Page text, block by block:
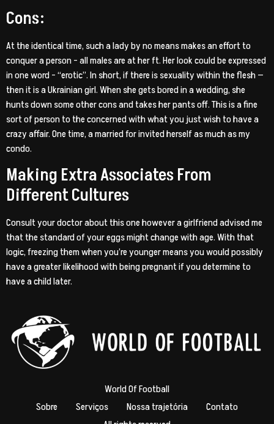
Cons:
At the identical time, such a lady by no means makes an effort to
conquer a person – all males are at her ft. Her look could be expressed
in one word – “erotic”. In short, if there is sexuality within the flesh —
then it is a Ukrainian girl. When she gets bored in a wedding, she
hunts down some other cons and takes her pants off. This is a fine
sort of person to the concerned with what you just wish to have a
crazy affair. One time, a married for invited herself as much as my
condo.
Making Extra Associates From
Different Cultures
Consult your doctor about this one however a girlfriend advised me
that the standard of your eggs might change with age. With that
logic, freezing them when you’re younger means you would possibly
have a greater likelihood with being pregnant if you determine to
have a child later.
World Of Football
Sobre
Serviços Nossa trajetória
Contato